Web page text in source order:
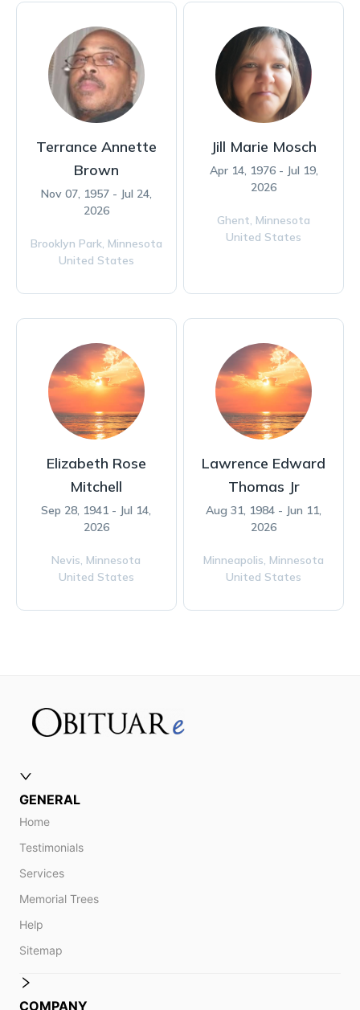
Terrance Annette
Brown
Nov 07, 1957 - Jul 24,
2026
Brooklyn Park, Minnesota
United States
Jill Marie Mosch
Apr 14, 1976 - Jul 19,
2026
Ghent, Minnesota
United States
Elizabeth Rose
Mitchell
Sep 28, 1941 - Jul 14,
2026
Nevis, Minnesota
United States
Lawrence Edward
Thomas Jr
Aug 31, 1984 - Jun 11,
2026
Minneapolis, Minnesota
United States
GENERAL
Home
Testimonials
Services
Memorial Trees
Help
Sitemap
COMPANY